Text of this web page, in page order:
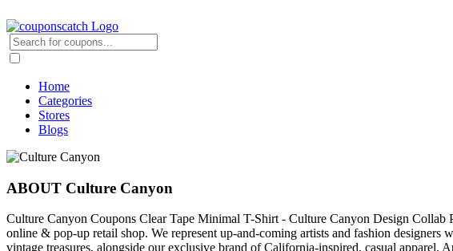
Home
Categories
Stores
Blogs
ABOUT Culture Canyon
Culture Canyon Coupons Clear Tape Minimal T-Shirt - Culture Canyon Design
online & pop-up retail shop. We represent up-and-coming artists and fashion
vintage treasures, alongside our exclusive brand of California-inspired, casual